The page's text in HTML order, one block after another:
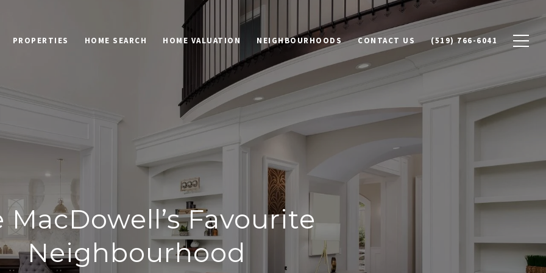
PROPERTIES HOME SEARCH HOME VALUATION NEIGHBOURHOODS CONTACT US (519) 766-6041
MacDowell’s Favourite
Neighbourhood